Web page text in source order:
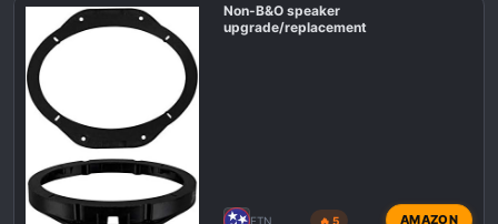
Non-B&O speaker
upgrade/replacement
ETN 🔥 5 AMAZON